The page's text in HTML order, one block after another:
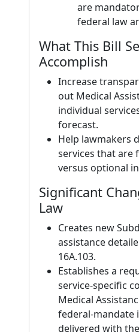
are
federal law
What This Bill
Accomplish
Increase
out Medical
individual
forecast.
Help lawmakers
services that are
versus optional
Significant
Law
Creates new
assistance
16A.103.
Establishes a
service-specific
Medical
federal-
delivered with